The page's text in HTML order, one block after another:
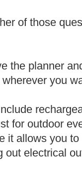
of those
the planner
you
for outdoor
it allows you
out electrical